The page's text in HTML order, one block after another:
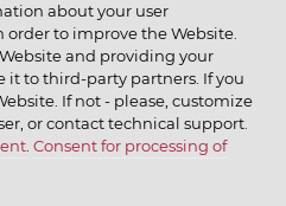
about your user
order to improve the Website.
and providing your
it to third-party partners. If you
If not - please, customize
or contact technical support.
. Consent for processing of